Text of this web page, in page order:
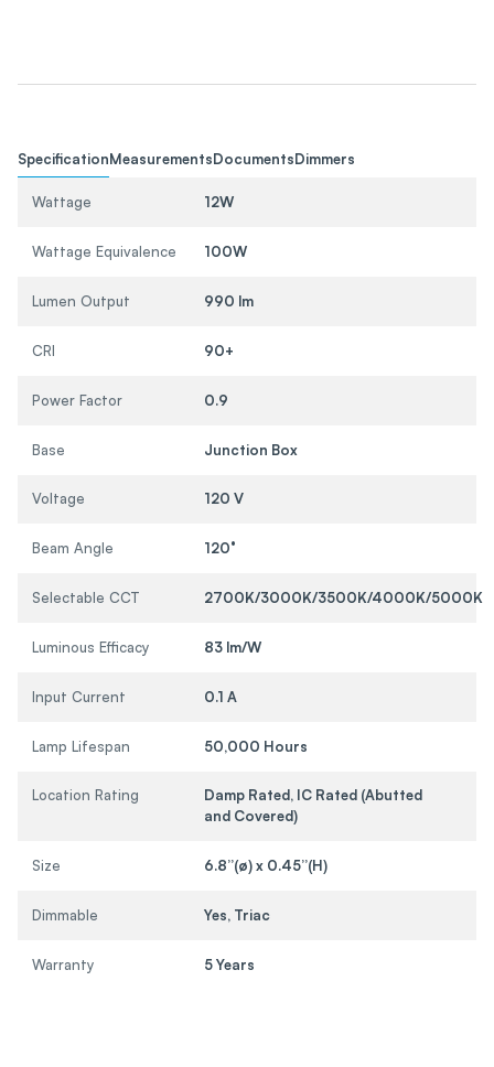
SpecificationMeasurementsDocumentsDimmers
Wattage 12W
Wattage Equivalence 100W
Lumen Output 990 lm
CRI 90+
Power Factor 0.9
Base Junction Box
Voltage 120 V
Beam Angle 120°
Selectable CCT 2700K/3000K/3500K/4000K/5000K
Luminous Efficacy 83 lm/W
Input Current 0.1 A
Lamp Lifespan 50,000 Hours
Location Rating
Damp Rated, IC Rated (Abutted
and Covered)
Size 6.8”(ø) x 0.45”(H)
Dimmable Yes, Triac
Warranty 5 Years